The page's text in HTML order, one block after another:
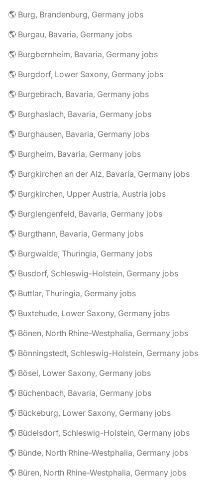
🌎 Burg, Brandenburg, Germany jobs
🌎 Burgau, Bavaria, Germany jobs
🌎 Burgbernheim, Bavaria, Germany jobs
🌎 Burgdorf, Lower Saxony, Germany jobs
🌎 Burgebrach, Bavaria, Germany jobs
🌎 Burghaslach, Bavaria, Germany jobs
🌎 Burghausen, Bavaria, Germany jobs
🌎 Burgheim, Bavaria, Germany jobs
🌎 Burgkirchen an der Alz, Bavaria, Germany jobs
🌎 Burgkirchen, Upper Austria, Austria jobs
🌎 Burglengenfeld, Bavaria, Germany jobs
🌎 Burgthann, Bavaria, Germany jobs
🌎 Burgwalde, Thuringia, Germany jobs
🌎 Busdorf, Schleswig-Holstein, Germany jobs
🌎 Buttlar, Thuringia, Germany jobs
🌎 Buxtehude, Lower Saxony, Germany jobs
🌎 Bönen, North Rhine-Westphalia, Germany jobs
🌎 Bönningstedt, Schleswig-Holstein, Germany jobs
🌎 Bösel, Lower Saxony, Germany jobs
🌎 Büchenbach, Bavaria, Germany jobs
🌎 Bückeburg, Lower Saxony, Germany jobs
🌎 Büdelsdorf, Schleswig-Holstein, Germany jobs
🌎 Bünde, North Rhine-Westphalia, Germany jobs
🌎 Büren, North Rhine-Westphalia, Germany jobs